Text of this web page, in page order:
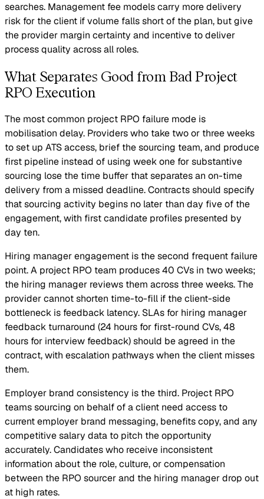
searches. Management fee models carry more delivery
risk for the client if volume falls short of the plan, but give
the provider margin certainty and incentive to deliver
process quality across all roles.
What Separates Good from Bad Project
RPO Execution
The most common project RPO failure mode is
mobilisation delay. Providers who take two or three weeks
to set up ATS access, brief the sourcing team, and produce
first pipeline instead of using week one for substantive
sourcing lose the time buffer that separates an on-time
delivery from a missed deadline. Contracts should specify
that sourcing activity begins no later than day five of the
engagement, with first candidate profiles presented by
day ten.
Hiring manager engagement is the second frequent failure
point. A project RPO team produces 40 CVs in two weeks;
the hiring manager reviews them across three weeks. The
provider cannot shorten time-to-fill if the client-side
bottleneck is feedback latency. SLAs for hiring manager
feedback turnaround (24 hours for first-round CVs, 48
hours for interview feedback) should be agreed in the
contract, with escalation pathways when the client misses
them.
Employer brand consistency is the third. Project RPO
teams sourcing on behalf of a client need access to
current employer brand messaging, benefits copy, and any
competitive salary data to pitch the opportunity
accurately. Candidates who receive inconsistent
information about the role, culture, or compensation
between the RPO sourcer and the hiring manager drop out
at high rates.